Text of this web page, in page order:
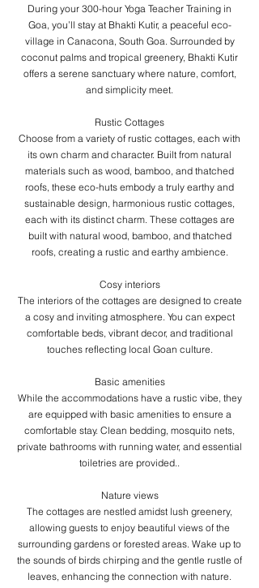
,
2
0
2
7
During your 300-hour Yoga Teacher Training in
Goa, you’ll stay at Bhakti Kutir, a peaceful eco-
village in Canacona, South Goa. Surrounded by
coconut palms and tropical greenery, Bhakti Kutir
offers a serene sanctuary where nature, comfort,
and simplicity meet.
Rustic Cottages
Choose from a variety of rustic cottages, each with
its own charm and character. Built from natural
materials such as wood, bamboo, and thatched
roofs, these eco-huts embody a truly earthy and
sustainable design, harmonious rustic cottages,
each with its distinct charm. These cottages are
built with natural wood, bamboo, and thatched
roofs, creating a rustic and earthy ambience.
​Cosy interiors
The interiors of the cottages are designed to create
a cosy and inviting atmosphere. You can expect
comfortable beds, vibrant decor, and traditional
touches reflecting local Goan culture.
​Basic amenities
While the accommodations have a rustic vibe, they
are equipped with basic amenities to ensure a
comfortable stay. Clean bedding, mosquito nets,
private bathrooms with running water, and essential
toiletries are provided..
Nature views
The cottages are nestled amidst lush greenery,
allowing guests to enjoy beautiful views of the
surrounding gardens or forested areas. Wake up to
the sounds of birds chirping and the gentle rustle of
leaves, enhancing the connection with nature.